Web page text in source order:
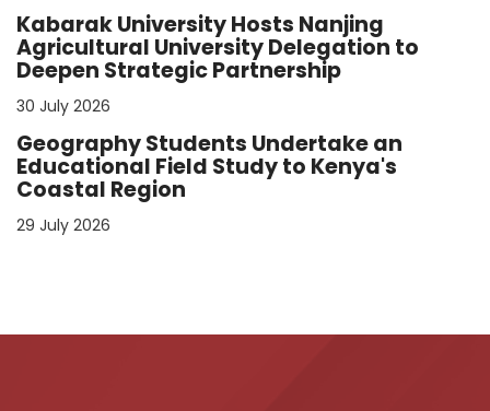
Kabarak University Hosts Nanjing
Agricultural University Delegation to
Deepen Strategic Partnership
30 July 2026
Geography Students Undertake an
Educational Field Study to Kenya's
Coastal Region
29 July 2026